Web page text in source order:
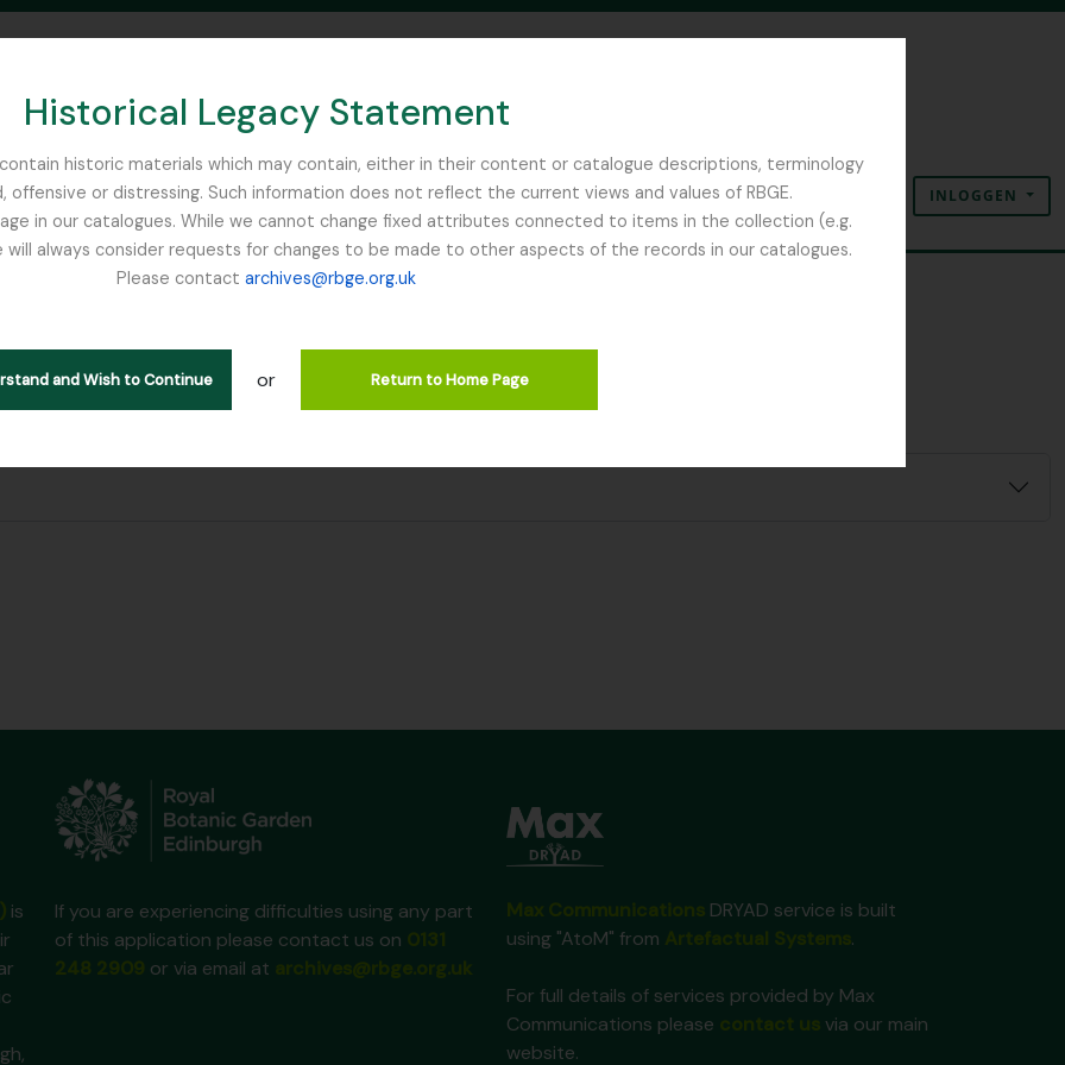
Historical Legacy Statement
historic materials which may contain, either in their content or catalogue descriptions, terminology
or distressing. Such information does not reflect the current views and values of RBGE.
in our catalogues. While we cannot change fixed attributes connected to items in the collection (e.g.
always consider requests for changes to be made to other aspects of the records in our catalogues.
Please contact archives@rbge.org.uk
and Wish to Continue or Return to Home Page
SEARCH IN BROWSE PAGE
Clipboard
Taal Quick linksINLOGGEN
filter:
note
is
If you are experiencing difficulties using any part
of this application please contact us on
or via email at
DRYAD service is built
using "AtoM" from
.
For full details of services provided by Max
Communications please
via our main
website.